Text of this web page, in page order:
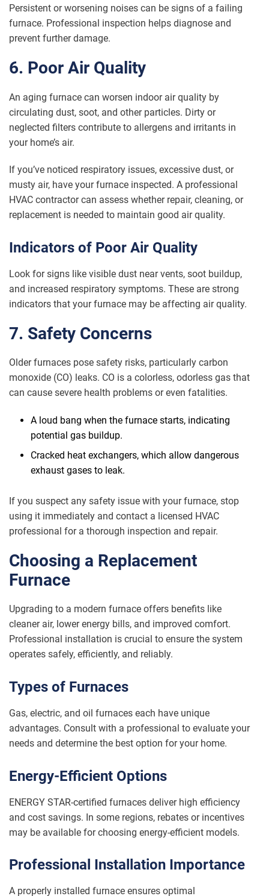
Persistent or worsening noises can be signs of a failing
furnace. Professional inspection helps diagnose and
prevent further damage.
6. Poor Air Quality
An aging furnace can worsen indoor air quality by
circulating dust, soot, and other particles. Dirty or
neglected filters contribute to allergens and irritants in
your home’s air.
If you’ve noticed respiratory issues, excessive dust, or
musty air, have your furnace inspected. A professional
HVAC contractor can assess whether repair, cleaning, or
replacement is needed to maintain good air quality.
Indicators of Poor Air Quality
Look for signs like visible dust near vents, soot buildup,
and increased respiratory symptoms. These are strong
indicators that your furnace may be affecting air quality.
7. Safety Concerns
Older furnaces pose safety risks, particularly carbon
monoxide (CO) leaks. CO is a colorless, odorless gas that
can cause severe health problems or even fatalities.
A loud bang when the furnace starts, indicating
potential gas buildup.
Cracked heat exchangers, which allow dangerous
exhaust gases to leak.
If you suspect any safety issue with your furnace, stop
using it immediately and contact a licensed HVAC
professional for a thorough inspection and repair.
Choosing a Replacement
Furnace
Upgrading to a modern furnace offers benefits like
cleaner air, lower energy bills, and improved comfort.
Professional installation is crucial to ensure the system
operates safely, efficiently, and reliably.
Types of Furnaces
Gas, electric, and oil furnaces each have unique
advantages. Consult with a professional to evaluate your
needs and determine the best option for your home.
Energy-Efficient Options
ENERGY STAR-certified furnaces deliver high efficiency
and cost savings. In some regions, rebates or incentives
may be available for choosing energy-efficient models.
Professional Installation Importance
A properly installed furnace ensures optimal